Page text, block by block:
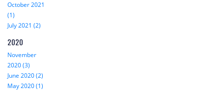
October 2021
(1)
July 2021 (2)
2020
November
2020 (3)
June 2020 (2)
May 2020 (1)